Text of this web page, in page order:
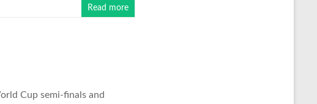
Read more
Cup semi-finals and